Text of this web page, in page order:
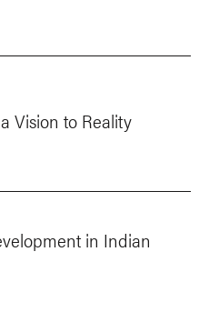
Vision to Reality
in Indian